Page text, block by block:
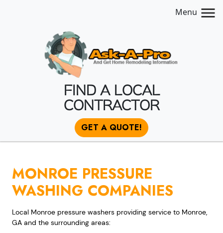
Menu
FIND A LOCAL
CONTRACTOR
GET A QUOTE!
MONROE PRESSURE
WASHING COMPANIES
Local Monroe pressure washers providing service to Monroe,
GA and the surrounding areas: